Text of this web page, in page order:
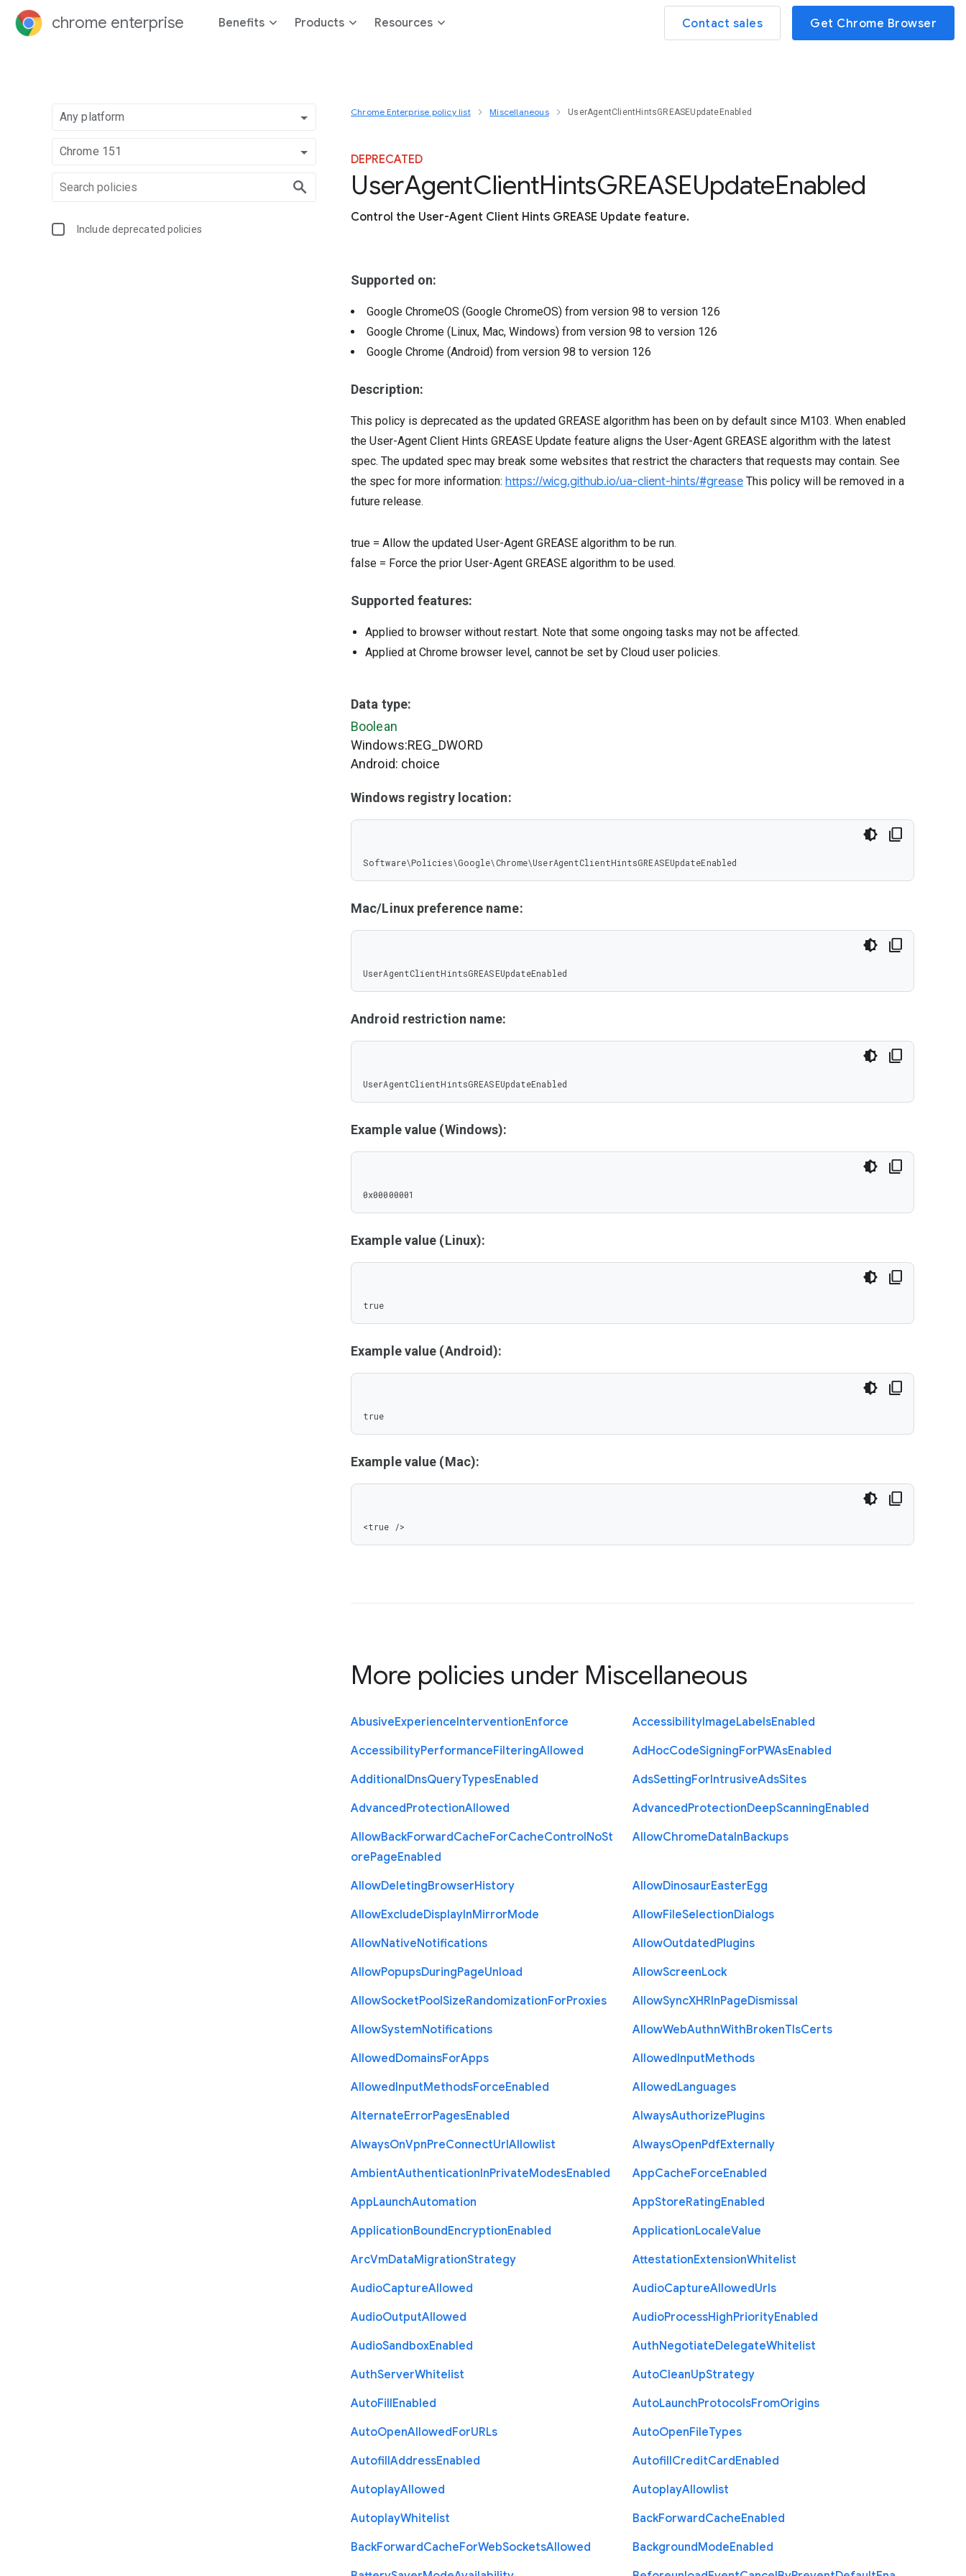
chrome enterprise Benefits Products Resources Contact sales Get Chrome Browser
Any platform
Chrome 151
Include deprecated policies
Chrome Enterprise policy list Miscellaneous UserAgentClientHintsGREASEUpdateEnabled
DEPRECATED
UserAgentClientHintsGREASEUpdateEnabled
Control the User-Agent Client Hints GREASE Update feature.
Supported on:
Google ChromeOS (Google ChromeOS) from version 98 to version 126
Google Chrome (Linux, Mac, Windows) from version 98 to version 126
Google Chrome (Android) from version 98 to version 126
Description:
This policy is deprecated as the updated GREASE algorithm has been on by default since M103. When enabled
the User-Agent Client Hints GREASE Update feature aligns the User-Agent GREASE algorithm with the latest
spec. The updated spec may break some websites that restrict the characters that requests may contain. See
the spec for more information: https://wicg.github.io/ua-client-hints/#grease This policy will be removed in a
future release.
true = Allow the updated User-Agent GREASE algorithm to be run.
false = Force the prior User-Agent GREASE algorithm to be used.
Supported features:
Applied to browser without restart. Note that some ongoing tasks may not be affected.
Applied at Chrome browser level, cannot be set by Cloud user policies.
Data type:
Boolean
Windows:REG_DWORD
Android: choice
Windows registry location:
Software\Policies\Google\Chrome\UserAgentClientHintsGREASEUpdateEnabled
Mac/Linux preference name:
UserAgentClientHintsGREASEUpdateEnabled
Android restriction name:
UserAgentClientHintsGREASEUpdateEnabled
Example value (Windows):
0x00000001
Example value (Linux):
true
Example value (Android):
true
Example value (Mac):
<true />
More policies under Miscellaneous
AbusiveExperienceInterventionEnforce AccessibilityImageLabelsEnabled
AccessibilityPerformanceFilteringAllowed AdHocCodeSigningForPWAsEnabled
AdditionalDnsQueryTypesEnabled AdsSettingForIntrusiveAdsSites
AdvancedProtectionAllowed AdvancedProtectionDeepScanningEnabled
AllowBackForwardCacheForCacheControlNoSt
orePageEnabled
AllowChromeDataInBackups
AllowDeletingBrowserHistory AllowDinosaurEasterEgg
AllowExcludeDisplayInMirrorMode AllowFileSelectionDialogs
AllowNativeNotifications AllowOutdatedPlugins
AllowPopupsDuringPageUnload AllowScreenLock
AllowSocketPoolSizeRandomizationForProxies AllowSyncXHRInPageDismissal
AllowSystemNotifications AllowWebAuthnWithBrokenTlsCerts
AllowedDomainsForApps AllowedInputMethods
AllowedInputMethodsForceEnabled AllowedLanguages
AlternateErrorPagesEnabled AlwaysAuthorizePlugins
AlwaysOnVpnPreConnectUrlAllowlist AlwaysOpenPdfExternally
AmbientAuthenticationInPrivateModesEnabled AppCacheForceEnabled
AppLaunchAutomation AppStoreRatingEnabled
ApplicationBoundEncryptionEnabled ApplicationLocaleValue
ArcVmDataMigrationStrategy AttestationExtensionWhitelist
AudioCaptureAllowed AudioCaptureAllowedUrls
AudioOutputAllowed AudioProcessHighPriorityEnabled
AudioSandboxEnabled AuthNegotiateDelegateWhitelist
AuthServerWhitelist AutoCleanUpStrategy
AutoFillEnabled AutoLaunchProtocolsFromOrigins
AutoOpenAllowedForURLs AutoOpenFileTypes
AutofillAddressEnabled AutofillCreditCardEnabled
AutoplayAllowed AutoplayAllowlist
AutoplayWhitelist BackForwardCacheEnabled
BackForwardCacheForWebSocketsAllowed BackgroundModeEnabled